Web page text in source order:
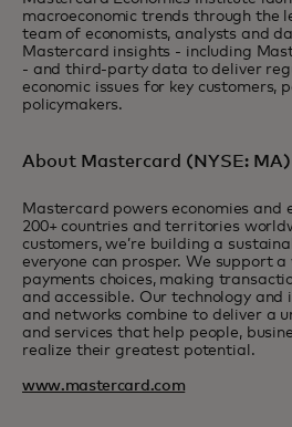
macroeconomic trends through the
team of economists, analysts and
Mastercard insights - including
- and third-party data to deliver
economic issues for key customers,
policymakers.
About Mastercard (NYSE: MA)
Mastercard powers economies and
200+ countries and territories
customers, we’re building a
everyone can prosper. We support
payments choices, making
and accessible. Our technology and
and networks combine to deliver a
and services that help people,
realize their greatest potential.
www.mastercard.com